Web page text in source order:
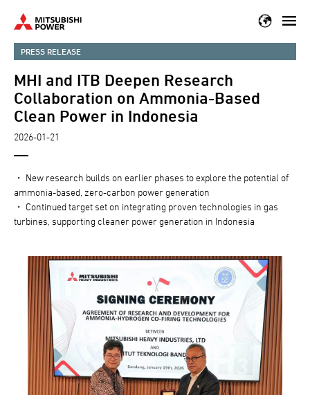
content
PRESS RELEASE
MHI and ITB Deepen Research
Collaboration on Ammonia-Based
Clean Power in Indonesia
2026-01-21
・ New research builds on earlier phases to explore the potential of
ammonia-based, zero-carbon power generation
・ Continued target set on integrating proven technologies in gas
turbines, supporting cleaner power generation in Indonesia